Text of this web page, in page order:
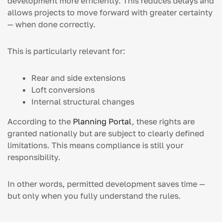
allows projects to move forward with greater certainty
— when done correctly.
This is particularly relevant for:
Rear and side extensions
Loft conversions
Internal structural changes
According to the Planning Portal, these rights are
granted nationally but are subject to clearly defined
limitations. This means compliance is still your
responsibility.
In other words, permitted development saves time —
but only when you fully understand the rules.